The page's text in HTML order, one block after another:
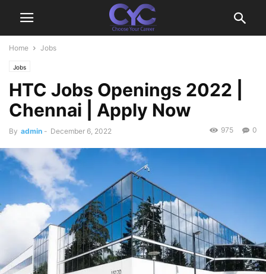
Home Jobs
Jobs
HTC Jobs Openings 2022 |
Chennai | Apply Now
By admin - December 6, 2022 0
975